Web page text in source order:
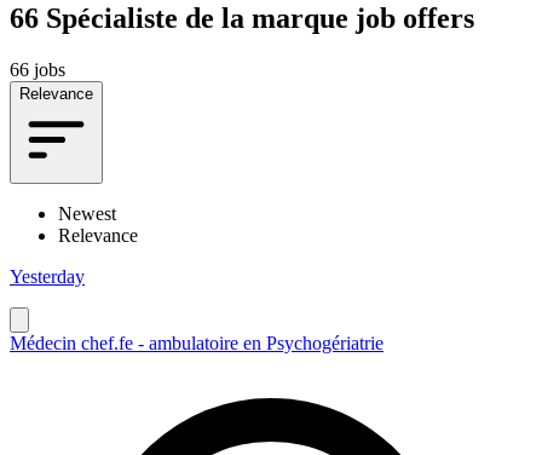
66 Spécialiste de la marque job offers
66 jobs
Relevance
Newest
Relevance
Yesterday
Médecin chef.fe - ambulatoire en Psychogériatrie